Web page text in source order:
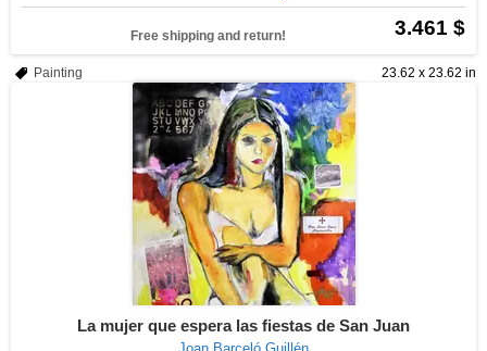
3.461 $
Free shipping and return!
23.62 x 23.62 in
Painting
La mujer que espera las fiestas de San Juan